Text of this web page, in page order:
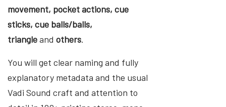
movement, pocket actions, cue
sticks, cue balls/balls,
triangleand others.
You will get clear naming and fully
explanatory metadata and the usual
Vadi Sound craft and attention to